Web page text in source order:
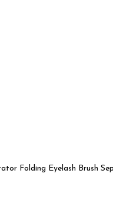
Folding Eyelash Brush